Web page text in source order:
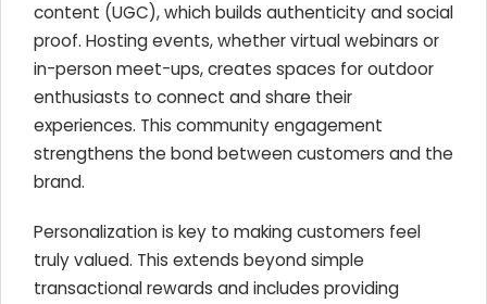
content (UGC), which builds authenticity and social
proof. Hosting events, whether virtual webinars or
in-person meet-ups, creates spaces for outdoor
enthusiasts to connect and share their
experiences. This community engagement
strengthens the bond between customers and the
brand.
Personalization is key to making customers feel
truly valued. This extends beyond simple
transactional rewards and includes providing